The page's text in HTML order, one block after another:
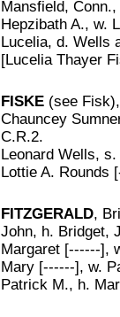
Mansfield,
Hepzibath A., w.
Lucelia, d. Wells
[Lucelia Thayer
FISKE (see
Chauncey
C.R.2.
Leonard Wells,
Lottie A. Rounds
FITZGERALD,
John, h. Bridget,
Margaret [------],
Mary [------], w.
Patrick M., h.